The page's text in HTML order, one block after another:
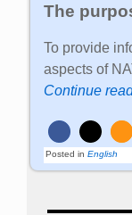
The
To provide
aspects of
Continue
Posted in English